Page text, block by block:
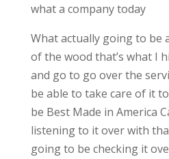
what a company today
What actually going to be
of the wood that’s what I
and go to go over the
be able to take care of it
be Best Made in America
listening to it over with
going to be checking it